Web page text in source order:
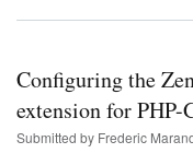
Configuring the
extension for PHP-
Submitted by Frederic